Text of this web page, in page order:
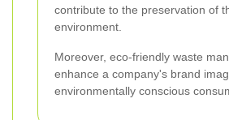
contribute to the preservation of
environment.
Moreover, eco-friendly waste
enhance a company's brand
environmentally conscious